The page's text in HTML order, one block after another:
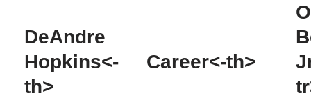
DeAndre
Hopkins<-
th>
Career<-th>